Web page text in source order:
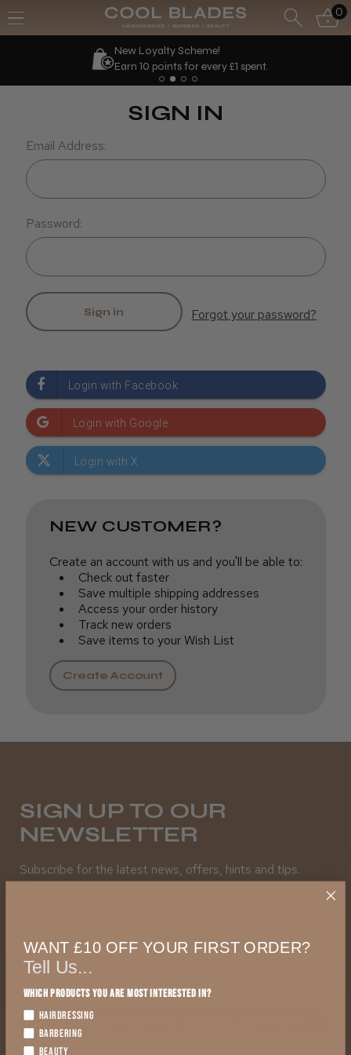
0
New Loyalty Scheme!
Earn 10 points for every £1 spent.
SIGN IN
Email Address:
Password:
Forgot your password?
NEW CUSTOMER?
Create an account with us and you'll be able to:
Check out faster
Save multiple shipping addresses
Access your order history
Track new orders
Save items to your Wish List
Create Account
SIGN UP TO OUR
NEWSLETTER
Subscribe for the latest news, offers, hints and tips.
SUBSCRIBE TO NEWSLETTER
WANT £10 OFF YOUR FIRST ORDER?
Tell Us...
Which products you are most interested in?
HAIRDRESSING
BARBERING
BEAUTY